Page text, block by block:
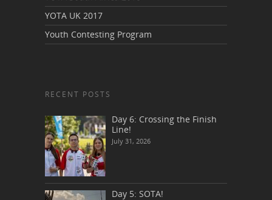
YOTA UK 2017
Youth Contesting Program
RECENT POSTS
Day 6: Crossing the Finish
Line!
July 31, 2026
Day 5: SOTA!